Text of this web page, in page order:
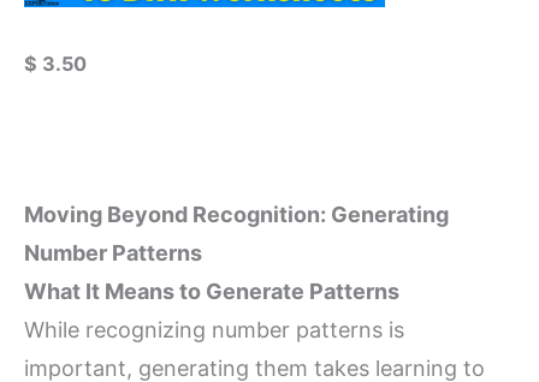
$ 3.50
Moving Beyond Recognition: Generating
Number Patterns
What It Means to Generate Patterns
While recognizing number patterns is
important, generating them takes learning to